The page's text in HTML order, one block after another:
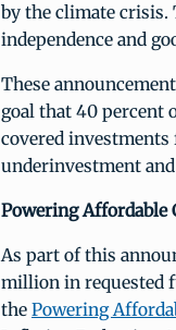
by the climate crisis.
independence and
These
goal that 40 percent
covered
underinvestment
Powering Affordable
As part of this
million in requested
the Powering